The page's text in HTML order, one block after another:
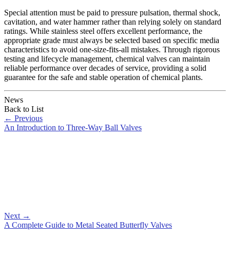
Special attention must be paid to pressure pulsation, thermal shock,
cavitation, and water hammer rather than relying solely on standard
ratings. While stainless steel offers excellent performance, the
appropriate grade must always be selected based on specific media
characteristics to avoid one-size-fits-all mistakes. Through rigorous
testing and lifecycle management, chemical valves can maintain
reliable performance over decades of service, providing a solid
guarantee for the safe and stable operation of chemical plants.
News
Back to List
← Previous
An Introduction to Three-Way Ball Valves
Next →
A Complete Guide to Metal Seated Butterfly Valves